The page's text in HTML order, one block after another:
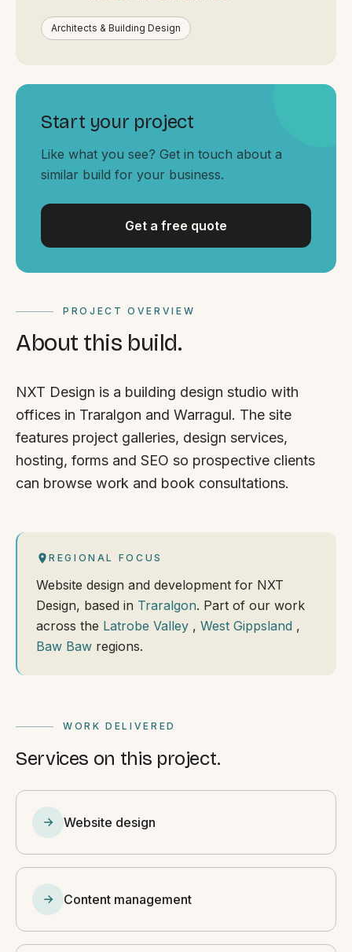
South Coast Websites
Our sister brand serving the NSW South Coast
PROJECT OVERVIEW
About this build.
NXT Design is a building design studio with
offices in Traralgon and Warragul. The site
features project galleries, design services,
hosting, forms and SEO so prospective clients
can browse work and book consultations.
REGIONAL FOCUS
Website design and development for NXT
Design, based in Traralgon. Part of our work
across the Latrobe Valley , West Gippsland ,
Baw Baw regions.
WORK DELIVERED
Services on this project.
Website design
Content management
Architects & Building Design
Start your project
Like what you see? Get in touch about a
similar build for your business.
Get a free quote